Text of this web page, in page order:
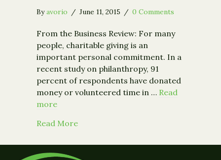
Byavorio / June 11, 2015 / 0 Comments
From the Business Review: For many
people, charitable giving is an
important personal commitment. In a
recent study on philanthropy, 91
percent of respondents have donated
money or volunteered time in … Read
more
Read Moreabout How to Make Sure Your